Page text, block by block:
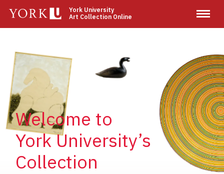
main
York University
Art Collection Online
Welcome to
York University’s
Collection
Image